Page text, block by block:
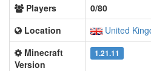
Players
0/80
Location
United
Minecraft
Version
1.21.11